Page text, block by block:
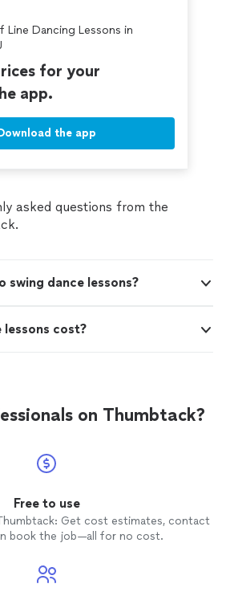
Line Dancing Lessons in
for your
app.
the app
asked questions from the
swing dance lessons?
lessons cost?
on Thumbtack?
Free to use
Get cost estimates, contact
book the job—all for no cost.